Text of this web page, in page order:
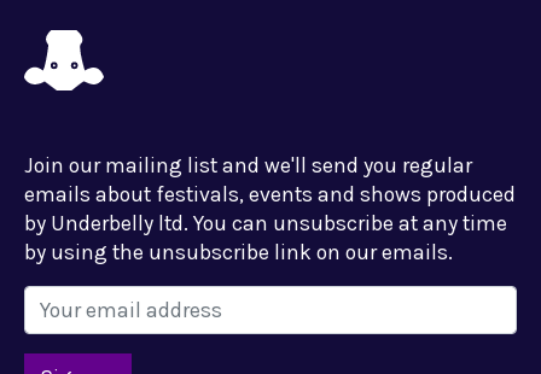
Join our mailing list and we'll send you regular
emails about festivals, events and shows produced
by Underbelly ltd. You can unsubscribe at any time
by using the unsubscribe link on our emails.